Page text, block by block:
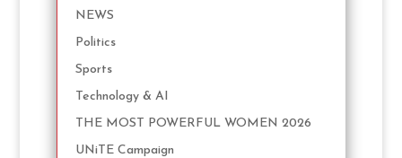
NEWS
Politics
Sports
Technology & AI
THE MOST POWERFUL WOMEN 2026
UNiTE Campaign